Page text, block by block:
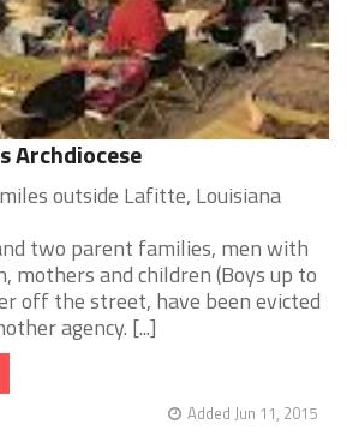
Archdiocese
outside Lafitte, Louisiana
two parent families, men with
mothers and children (Boys up to
off the street, have been evicted
agency. [...]
Added Jun 11, 2015